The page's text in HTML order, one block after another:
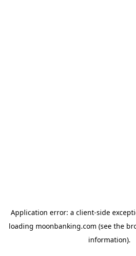
Application error: a client-side
loading moonbanking.com (see the
information).